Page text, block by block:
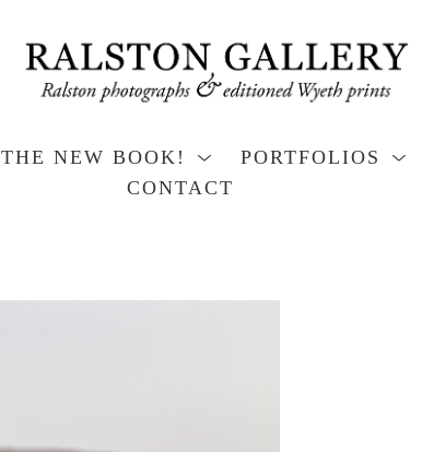
THE NEW BOOK! PORTFOLIOS
CONTACT